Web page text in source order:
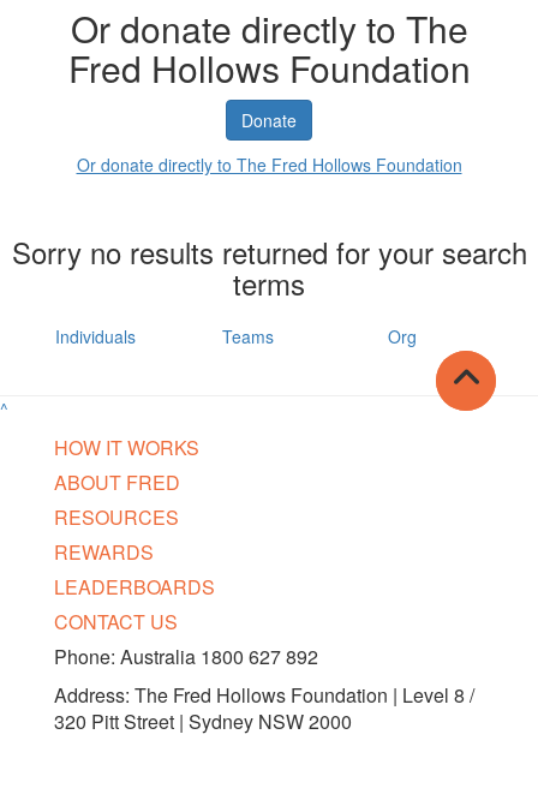
Or donate directly to The
Fred Hollows Foundation
Donate
Or donate directly to The Fred Hollows Foundation
Sorry no results returned for your search
terms
Individuals Teams Org
^
HOW IT WORKS
ABOUT FRED
RESOURCES
REWARDS
LEADERBOARDS
CONTACT US
Phone: Australia 1800 627 892
Address: The Fred Hollows Foundation | Level 8 /
320 Pitt Street | Sydney NSW 2000